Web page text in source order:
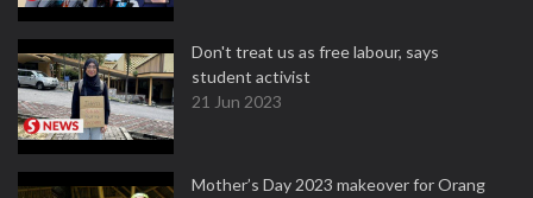
Don't treat us as free labour, says
student activist
21 Jun 2023
Mother’s Day 2023 makeover for Orang